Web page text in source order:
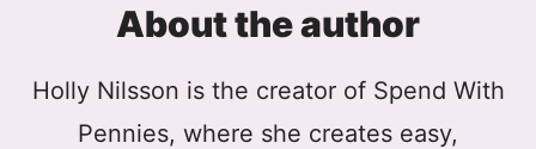
About the author
Holly Nilsson is the creator of Spend With
Pennies, where she creates easy,